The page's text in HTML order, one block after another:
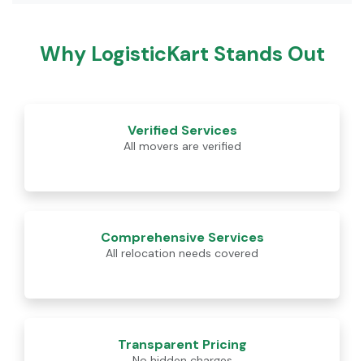
Why LogisticKart Stands Out
Verified Services
All movers are verified
Comprehensive Services
All relocation needs covered
Transparent Pricing